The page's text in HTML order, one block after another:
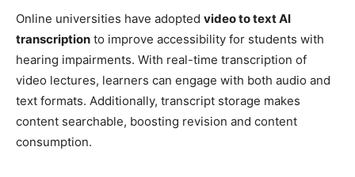
Online universities have adopted video to text AI
transcription to improve accessibility for students with
hearing impairments. With real-time transcription of
video lectures, learners can engage with both audio and
text formats. Additionally, transcript storage makes
content searchable, boosting revision and content
consumption.